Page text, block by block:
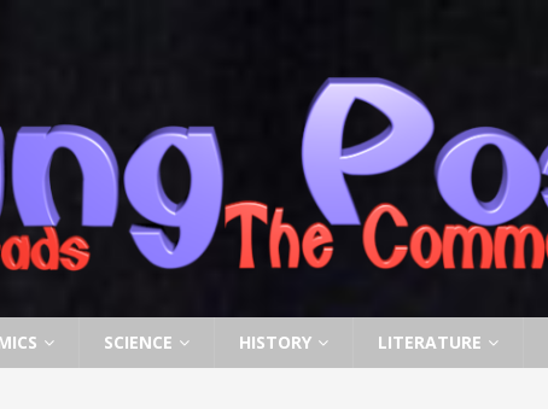
SCIENCE HISTORY LITERATURE